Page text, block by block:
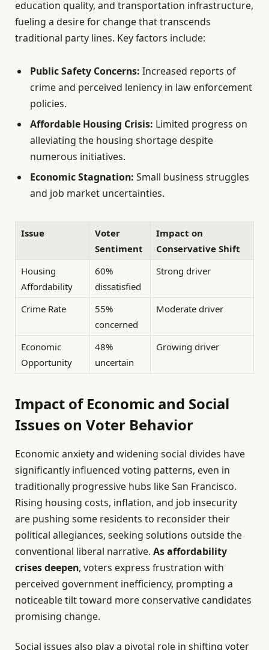
education quality, and transportation infrastructure,
fueling a desire for change that transcends
traditional party lines. Key factors include:
Public Safety Concerns: Increased reports of
crime and perceived leniency in law enforcement
policies.
Affordable Housing Crisis: Limited progress on
alleviating the housing shortage despite
numerous initiatives.
Economic Stagnation: Small business struggles
and job market uncertainties.
Issue
Voter
Sentiment
Impact on
Conservative Shift
Housing
Affordability
60%
dissatisfied
Strong driver
Crime Rate
55%
concerned
Moderate driver
Economic
Opportunity
48%
uncertain
Growing driver
Impact of Economic and Social
Issues on Voter Behavior
Economic anxiety and widening social divides have
significantly influenced voting patterns, even in
traditionally progressive hubs like San Francisco.
Rising housing costs, inflation, and job insecurity
are pushing some residents to reconsider their
political allegiances, seeking solutions outside the
conventional liberal narrative. As affordability
crises deepen, voters express frustration with
perceived government inefficiency, prompting a
noticeable tilt toward more conservative candidates
promising change.
Social issues also play a pivotal role in shifting voter